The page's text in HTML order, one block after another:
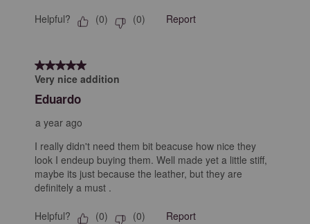
Helpful? (0) (0) Report
5 out of 5 stars.
Very nice addition
Eduardo
a year ago
I really didn't need them bit beacuse how nice they
look I endeup buying them. Well made yet a little stiff,
maybe its just because the leather, but they are
definitely a must .
Helpful? (0) (0) Report